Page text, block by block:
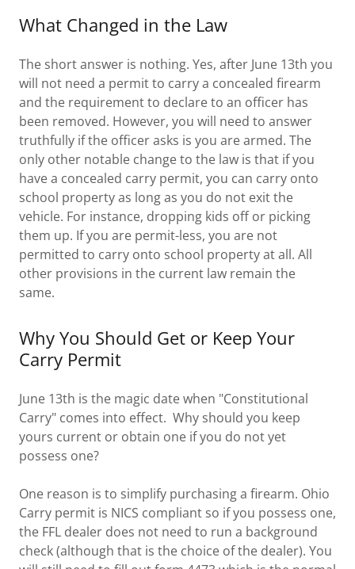
What Changed in the Law
The short answer is nothing. Yes, after June 13th you
will not need a permit to carry a concealed firearm
and the requirement to declare to an officer has
been removed. However, you will need to answer
truthfully if the officer asks is you are armed. The
only other notable change to the law is that if you
have a concealed carry permit, you can carry onto
school property as long as you do not exit the
vehicle. For instance, dropping kids off or picking
them up. If you are permit-less, you are not
permitted to carry onto school property at all. All
other provisions in the current law remain the
same.
Why You Should Get or Keep Your
Carry Permit
June 13th is the magic date when "Constitutional
Carry" comes into effect. Why should you keep
yours current or obtain one if you do not yet
possess one?
One reason is to simplify purchasing a firearm. Ohio
Carry permit is NICS compliant so if you possess one,
the FFL dealer does not need to run a background
check (although that is the choice of the dealer). You